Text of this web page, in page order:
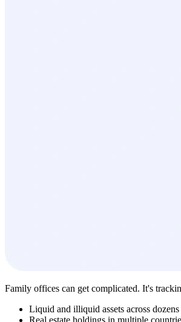
Family offices can get complicated. It's
Liquid and illiquid assets across